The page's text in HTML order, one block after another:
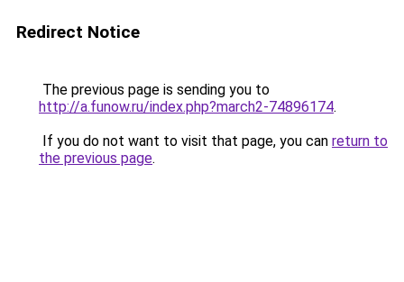
Redirect Notice
The previous page is sending you to
http://a.funow.ru/index.php?march2-74896174.
If you do not want to visit that page, you can return to
the previous page.